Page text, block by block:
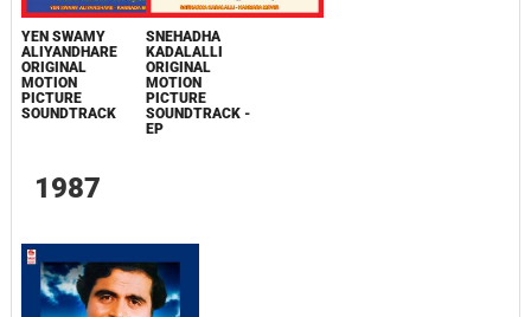
YEN SWAMY
ALIYANDHARE
ORIGINAL
MOTION
PICTURE
SOUNDTRACK
SNEHADHA
KADALALLI
ORIGINAL
MOTION
PICTURE
SOUNDTRACK -
EP
1987